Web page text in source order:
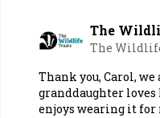
The
The
Thank you, Carol, we
granddaughter loves
enjoys wearing it for